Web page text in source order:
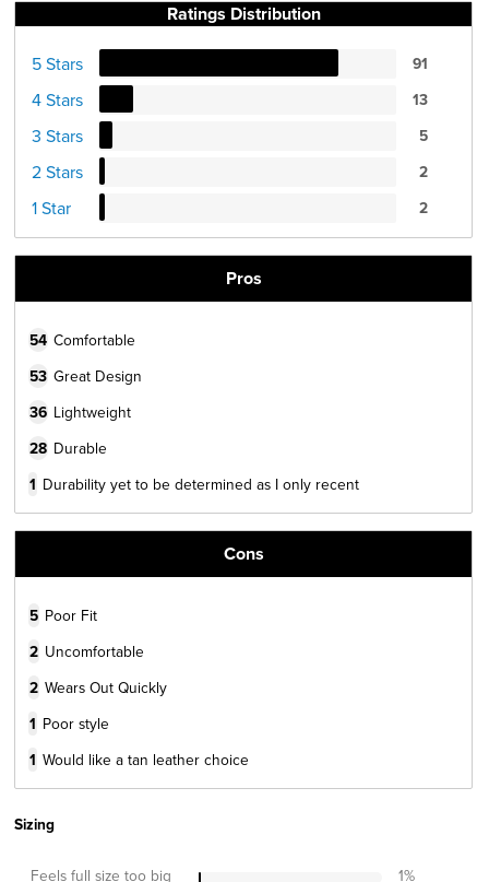
Ratings Distribution
5 Stars 91
4 Stars 13
3 Stars 5
2 Stars 2
1 Star 2
Pros
54 Comfortable
53 Great Design
36 Lightweight
28 Durable
1 Durability yet to be determined as I only recent
Cons
5 Poor Fit
2 Uncomfortable
2 Wears Out Quickly
1 Poor style
1 Would like a tan leather choice
Sizing
Feels full size too big 1%